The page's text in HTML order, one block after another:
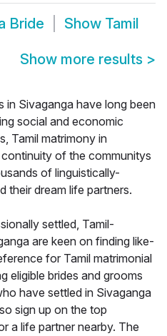
Bride Show Tamil
Show more results >
in Sivaganga have long been
social and economic
Tamil matrimony in
of the communitys
of linguistically-
their dream life partners.
settled, Tamil-
are keen on finding like-
for Tamil matrimonial
eligible brides and grooms
have settled in Sivaganga
sign up on the top
a life partner nearby. The